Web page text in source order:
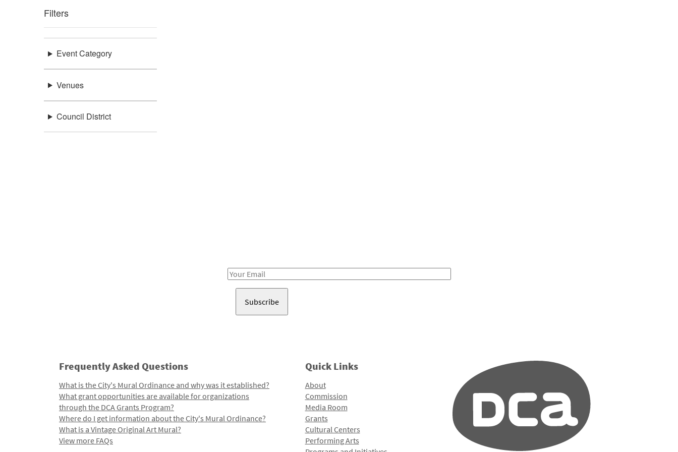
Filters
Event Category
Venues
Council District
Email
Frequently Asked Questions
What is the City's Mural Ordinance and why was it established?
What grant opportunities are available for organizations
through the DCA Grants Program?
Where do I get information about the City's Mural Ordinance?
What is a Vintage Original Art Mural?
View more FAQs
Quick Links
About
Commission
Media Room
Grants
Cultural Centers
Performing Arts